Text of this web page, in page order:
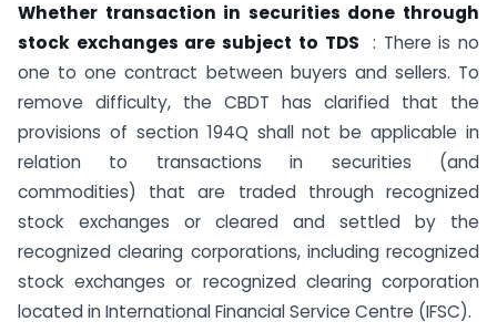
Whether transaction in securities done through
stock exchanges are subject to TDS
: There is no
one to one contract between buyers and sellers. To
remove difficulty, the CBDT has clarified that the
provisions of section 194Q shall not be applicable in
relation to transactions in securities (and
commodities) that are traded through recognized
stock exchanges or cleared and settled by the
recognized clearing corporations, including recognized
stock exchanges or recognized clearing corporation
located in International Financial Service Centre (IFSC).